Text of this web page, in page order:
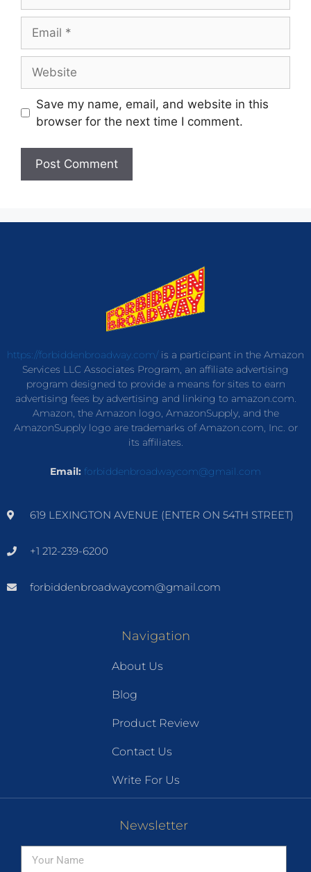
Save my name, email, and website in this
browser for the next time I comment.
https://forbiddenbroadway.com/is a participant in the Amazon
Services LLC Associates Program, an affiliate advertising
program designed to provide a means for sites to earn
advertising fees by advertising and linking to amazon.com.
Amazon, the Amazon logo, AmazonSupply, and the
AmazonSupply logo are trademarks of Amazon.com, Inc. or
its affiliates.
Email: forbiddenbroadwaycom@gmail.com
619 LEXINGTON AVENUE (ENTER ON 54TH STREET)
+1 212-239-6200
forbiddenbroadwaycom@gmail.com
Navigation
About Us
Blog
Product Review
Contact Us
Write For Us
Newsletter